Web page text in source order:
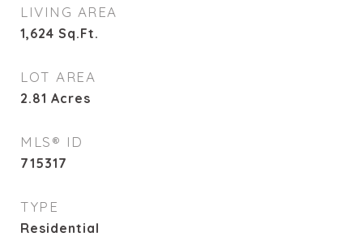
LIVING AREA
1,624 Sq.Ft.
LOT AREA
2.81 Acres
MLS® ID
715317
TYPE
Residential